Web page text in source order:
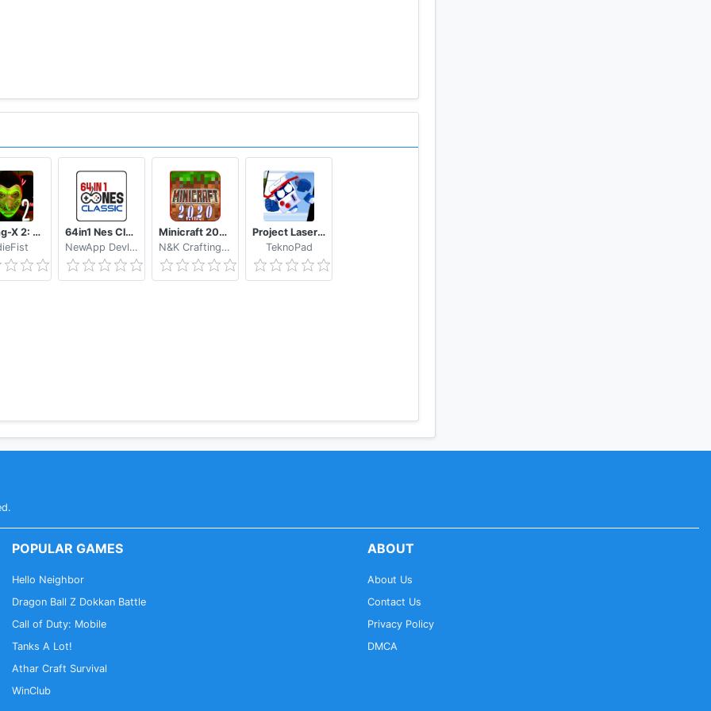
Smiling-X 2: The Resistance survival in subway.
64in1 Nes Classic
NewApp Devlopers
Minicraft 2020: New Adventure Craft Games
N&K Crafting Dream Studio
Project Laser Brawl Stars
TeknoPad
POPULAR GAMES
Hello Neighbor
Dragon Ball Z Dokkan Battle
Call of Duty: Mobile
Tanks A Lot!
Athar Craft Survival
WinClub
ABOUT
About Us
Contact Us
Privacy Policy
DMCA